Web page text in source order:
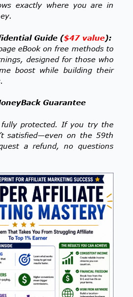
exactly where you are in
Guide ($47 value):
eBook on free methods to
designed for those who
boost while building their
Guarantee
fully protected. If you try the
satisfied—even on the 59th
a refund, no questions